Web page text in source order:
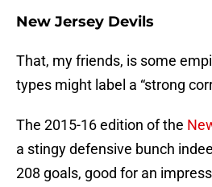
New Jersey Devils
That, my friends, is some
types might label a “strong
The 2015-16 edition of the
a stingy defensive bunch
208 goals, good for an